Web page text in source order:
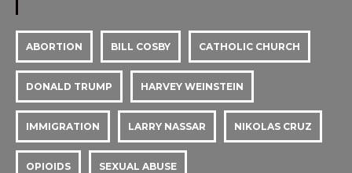
ABORTION BILL COSBY CATHOLIC CHURCH
DONALD TRUMP HARVEY WEINSTEIN
IMMIGRATION LARRY NASSAR NIKOLAS CRUZ
OPIOIDS SEXUAL ABUSE